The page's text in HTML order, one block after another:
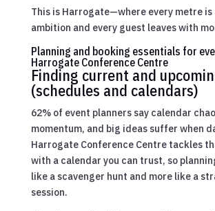
This is Harrogate—where every metre is
ambition and every guest leaves with
Planning and booking essentials for
Harrogate Conference Centre
Finding current and
(schedules and calendars)
62% of event planners say calendar
momentum, and big ideas suffer when
Harrogate Conference Centre tackles
with a calendar you can trust, so
like a scavenger hunt and more like a
session.